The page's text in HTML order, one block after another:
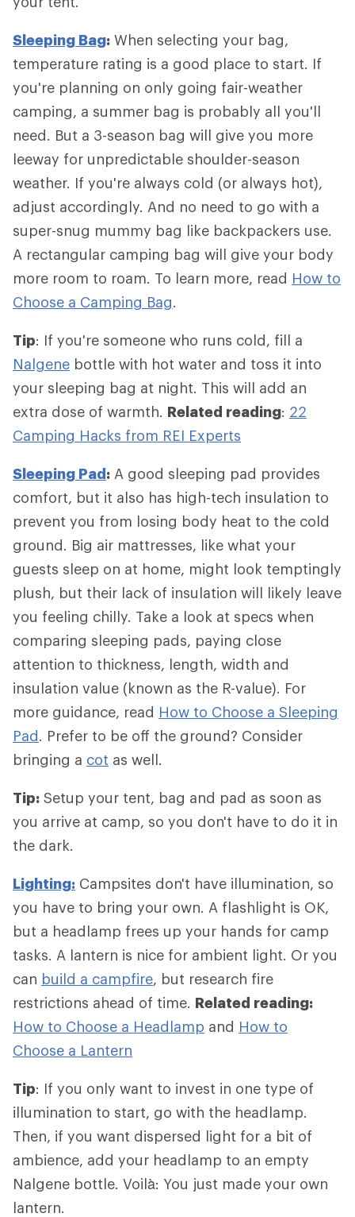
Sleeping Bag: When selecting your bag,
temperature rating is a good place to start. If
you're planning on only going fair-weather
camping, a summer bag is probably all you'll
need. But a 3-season bag will give you more
leeway for unpredictable shoulder-season
weather. If you're always cold (or always hot),
adjust accordingly. And no need to go with a
super-snug mummy bag like backpackers use.
A rectangular camping bag will give your body
more room to roam. To learn more, read How to
Choose a Camping Bag.
Tip: If you're someone who runs cold, fill a
Nalgene bottle with hot water and toss it into
your sleeping bag at night. This will add an
extra dose of warmth. Related reading: 22
Camping Hacks from REI Experts
Sleeping Pad: A good sleeping pad provides
comfort, but it also has high-tech insulation to
prevent you from losing body heat to the cold
ground. Big air mattresses, like what your
guests sleep on at home, might look temptingly
plush, but their lack of insulation will likely leave
you feeling chilly. Take a look at specs when
comparing sleeping pads, paying close
attention to thickness, length, width and
insulation value (known as the R-value). For
more guidance, read How to Choose a Sleeping
Pad. Prefer to be off the ground? Consider
bringing a cot as well.
Tip: Setup your tent, bag and pad as soon as
you arrive at camp, so you don't have to do it in
the dark.
Lighting: Campsites don't have illumination, so
you have to bring your own. A flashlight is OK,
but a headlamp frees up your hands for camp
tasks. A lantern is nice for ambient light. Or you
can build a campfire, but research fire
restrictions ahead of time. Related reading:
How to Choose a Headlamp and How to
Choose a Lantern
Tip: If you only want to invest in one type of
illumination to start, go with the headlamp.
Then, if you want dispersed light for a bit of
ambience, add your headlamp to an empty
Nalgene bottle. Voilà: You just made your own
lantern.